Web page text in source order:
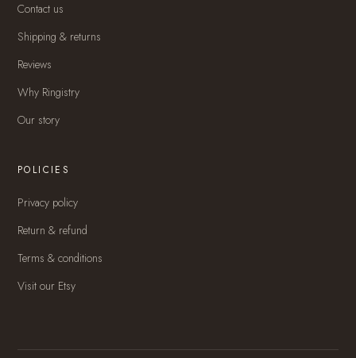
Contact us
Shipping & returns
Reviews
Why Ringistry
Our story
POLICIES
Privacy policy
Return & refund
Terms & conditions
Visit our Etsy